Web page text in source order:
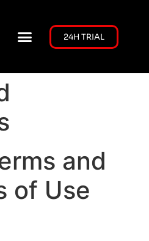
24H TRIAL
and
of Use